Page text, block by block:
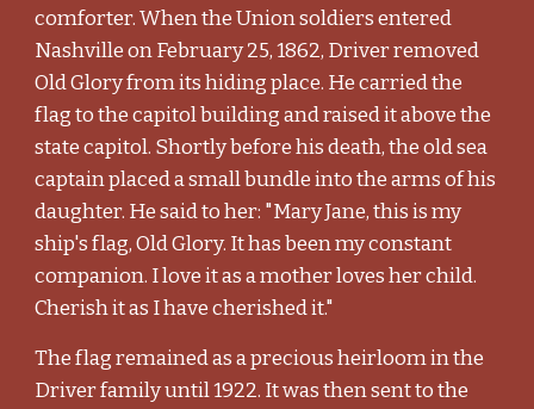
comforter. When the Union soldiers entered
Nashville on February 25, 1862, Driver removed
Old Glory from its hiding place. He carried the
flag to the capitol building and raised it above the
state capitol. Shortly before his death, the old sea
captain placed a small bundle into the arms of his
daughter. He said to her: "Mary Jane, this is my
ship's flag, Old Glory. It has been my constant
companion. I love it as a mother loves her child.
Cherish it as I have cherished it."
The flag remained as a precious heirloom in the
Driver family until 1922. It was then sent to the